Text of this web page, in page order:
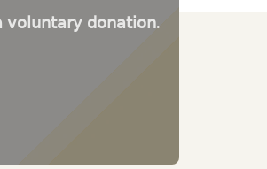
voluntary donation.